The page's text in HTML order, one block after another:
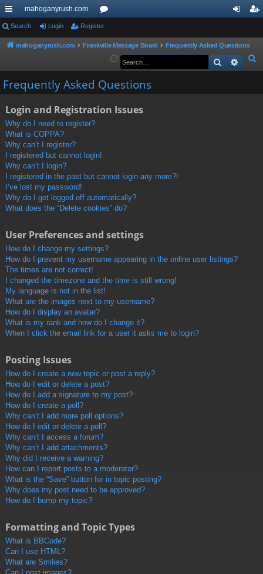
ui
ck
ks
mahoganyrush.com
or
u
s
in
er
Search Login Register
mahoganyrush.com Frankville Message Board
Frequently Asked Questions
e
Search
Frequently Asked Questions
Login and Registration Issues
Why do I need to register?
What is COPPA?
Why can’t I register?
I registered but cannot login!
Why can’t I login?
I registered in the past but cannot login any more?!
I’ve lost my password!
Why do I get logged off automatically?
What does the “Delete cookies” do?
User Preferences and settings
How do I change my settings?
How do I prevent my username appearing in the online user listings?
The times are not correct!
I changed the timezone and the time is still wrong!
My language is not in the list!
What are the images next to my username?
How do I display an avatar?
What is my rank and how do I change it?
When I click the email link for a user it asks me to login?
Posting Issues
How do I create a new topic or post a reply?
How do I edit or delete a post?
How do I add a signature to my post?
How do I create a poll?
Why can’t I add more poll options?
How do I edit or delete a poll?
Why can’t I access a forum?
Why can’t I add attachments?
Why did I receive a warning?
How can I report posts to a moderator?
What is the “Save” button for in topic posting?
Why does my post need to be approved?
How do I bump my topic?
Formatting and Topic Types
What is BBCode?
Can I use HTML?
What are Smilies?